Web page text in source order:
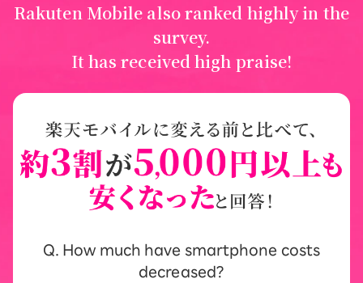
Rakuten Mobile also ranked highly in the
survey.
It has received high praise!
Q. How much have smartphone costs
decreased?